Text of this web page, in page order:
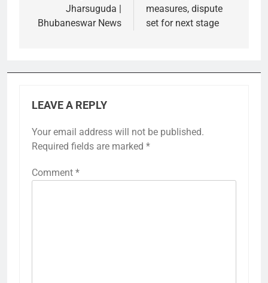
Jharsuguda |
Bhubaneswar News
measures, dispute
set for next stage
LEAVE A REPLY
Your email address will not be published.
Required fields are marked *
Comment *